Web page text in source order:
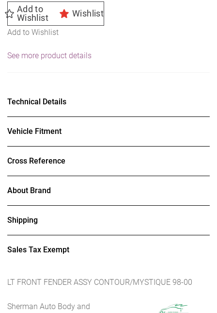
Add to
Wishlist
Wishlist
Add to Wishlist
See more product details
Technical Details
Vehicle Fitment
Cross Reference
About Brand
Shipping
Sales Tax Exempt
LT FRONT FENDER ASSY CONTOUR/MYSTIQUE 98-00
Sherman Auto Body and